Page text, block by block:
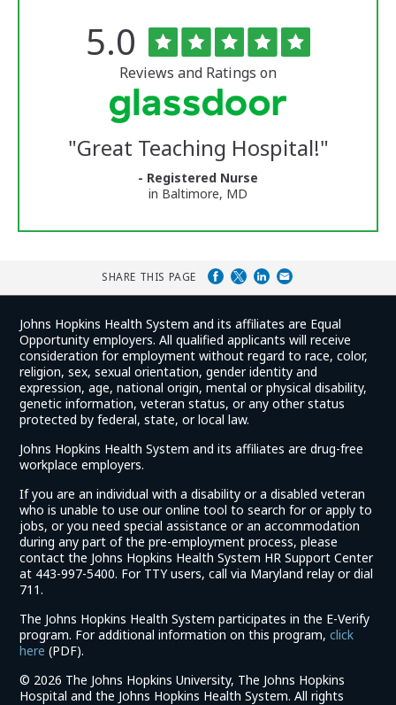
University
Reviews
Rated
5.0 out
of
5
stars
Reviews and Ratings on
"Great Teaching Hospital!"
- Registered Nurse
in Baltimore, MD
SHARE THIS PAGE
Johns Hopkins Health System and its affiliates are Equal
Opportunity employers. All qualified applicants will receive
consideration for employment without regard to race, color,
religion, sex, sexual orientation, gender identity and
expression, age, national origin, mental or physical disability,
genetic information, veteran status, or any other status
protected by federal, state, or local law.
Johns Hopkins Health System and its affiliates are drug-free
workplace employers.
If you are an individual with a disability or a disabled veteran
who is unable to use our online tool to search for or apply to
jobs, or you need special assistance or an accommodation
during any part of the pre-employment process, please
contact the Johns Hopkins Health System HR Support Center
at 443-997-5400. For TTY users, call via Maryland relay or dial
711.
The Johns Hopkins Health System participates in the E-Verify
program. For additional information on this program,click
here (link
in
a
(PDF).
© 2026 The Johns Hopkins University, The Johns Hopkins
Hospital and the Johns Hopkins Health System. All rights